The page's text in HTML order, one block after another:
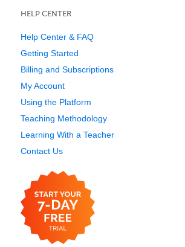
HELP CENTER
Help Center & FAQ
Getting Started
Billing and Subscriptions
My Account
Using the Platform
Teaching Methodology
Learning With a Teacher
Contact Us